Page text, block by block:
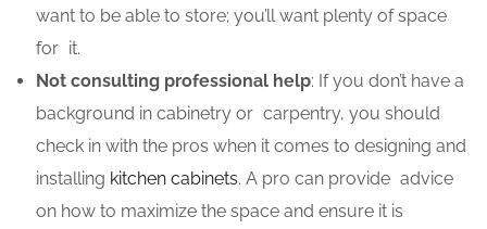
want to be able to store; you’ll want plenty of space
for it.
Not consulting professional help: If you don’t have a
background in cabinetry or carpentry, you should
check in with the pros when it comes to designing and
installing kitchen cabinets. A pro can provide advice
on how to maximize the space and ensure it is